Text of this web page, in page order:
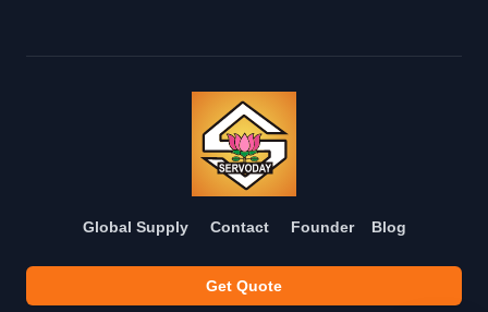
Global Supply Contact Founder Blog
Get Quote